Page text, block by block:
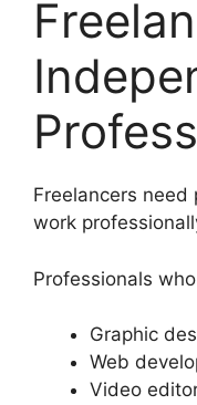
Freelancers
work
Professionals
Graphic
Web
Video